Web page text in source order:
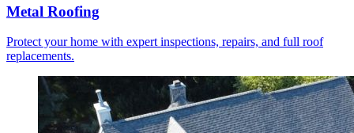
Metal Roofing
Protect your home with expert inspections, repairs, and full roof
replacements.